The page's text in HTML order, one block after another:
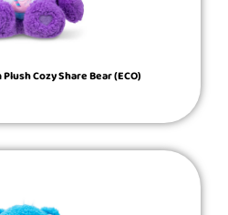
Cozy Share Bear (ECO)